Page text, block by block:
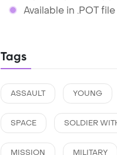
Available in .POT
Tags
ASSAULT YOUNG
SPACE SOLDIER
MISSION MILITARY